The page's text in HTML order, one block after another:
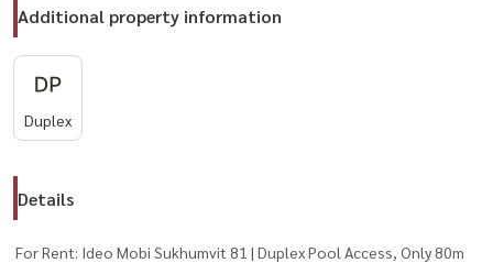
Additional property information
Duplex
Details
For Rent: Ideo Mobi Sukhumvit 81 | Duplex Pool Access, Only 80m